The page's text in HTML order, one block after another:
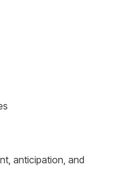
anticipation, and